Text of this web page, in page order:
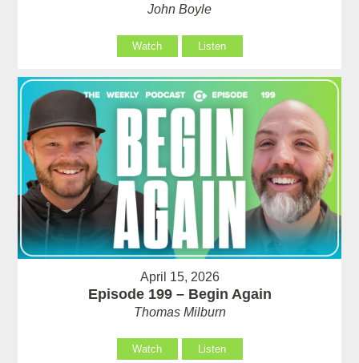
John Boyle
Watch Listen
April 15, 2026
Episode 199 – Begin Again
Thomas Milburn
Watch Listen